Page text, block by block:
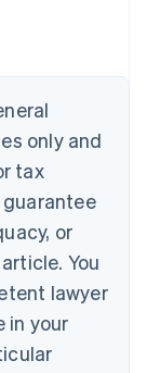
only and
tax
or
You
lawyer
in your